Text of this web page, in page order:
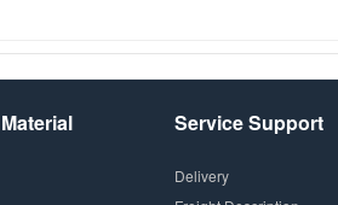
Service Support
Delivery